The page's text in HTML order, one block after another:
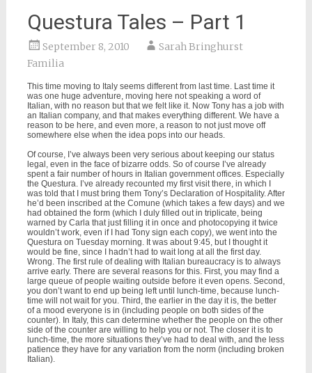
Questura Tales – Part 1
September 8, 2010
Sarah Bringhurst
Familia
This time moving to Italy seems different from last time. Last time it
was one huge adventure, moving here not speaking a word of
Italian, with no reason but that we felt like it. Now Tony has a job with
an Italian company, and that makes everything different. We have a
reason to be here, and even more, a reason to not just move off
somewhere else when the idea pops into our heads.
Of course, I’ve always been very serious about keeping our status
legal, even in the face of bizarre odds. So of course I’ve already
spent a fair number of hours in Italian government offices. Especially
the Questura. I’ve already recounted my first visit there, in which I
was told that I must bring them Tony’s Declaration of Hospitality. After
he’d been inscribed at the Comune (which takes a few days) and we
had obtained the form (which I duly filled out in triplicate, being
warned by Carla that just filling it in once and photocopying it twice
wouldn’t work, even if I had Tony sign each copy), we went into the
Questura on Tuesday morning. It was about 9:45, but I thought it
would be fine, since I hadn’t had to wait long at all the first day.
Wrong. The first rule of dealing with Italian bureaucracy is to always
arrive early. There are several reasons for this. First, you may find a
large queue of people waiting outside before it even opens. Second,
you don’t want to end up being left until lunch-time, because lunch-
time will not wait for you. Third, the earlier in the day it is, the better
of a mood everyone is in (including people on both sides of the
counter). In Italy, this can determine whether the people on the other
side of the counter are willing to help you or not. The closer it is to
lunch-time, the more situations they’ve had to deal with, and the less
patience they have for any variation from the norm (including broken
Italian).